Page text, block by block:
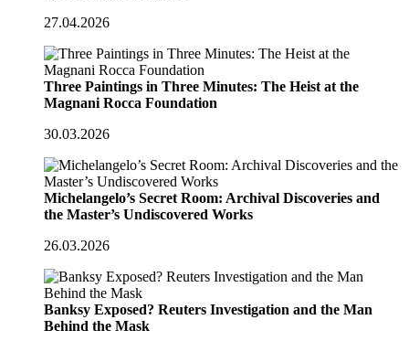
27.04.2026
Three Paintings in Three Minutes: The Heist at the
Magnani Rocca Foundation
30.03.2026
Michelangelo’s Secret Room: Archival Discoveries and
the Master’s Undiscovered Works
26.03.2026
Banksy Exposed? Reuters Investigation and the Man
Behind the Mask